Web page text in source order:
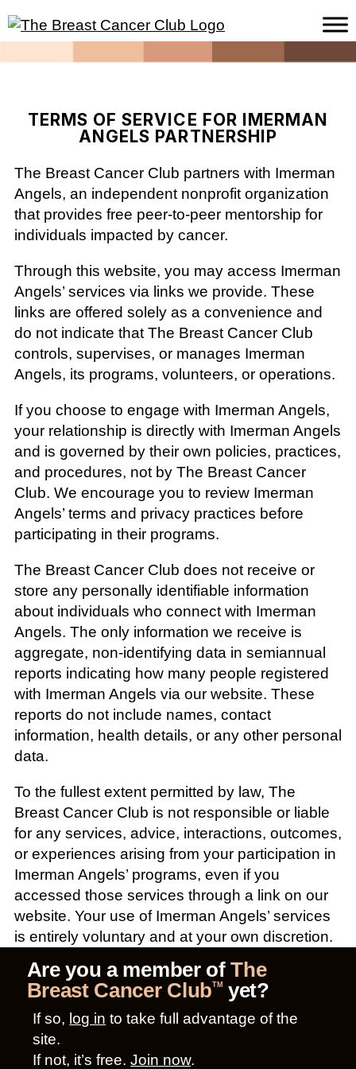
TERMS OF SERVICE FOR IMERMAN
ANGELS PARTNERSHIP
The Breast Cancer Club partners with Imerman
Angels, an independent nonprofit organization
that provides free peer-to-peer mentorship for
individuals impacted by cancer.
Through this website, you may access Imerman
Angels’ services via links we provide. These
links are offered solely as a convenience and
do not indicate that The Breast Cancer Club
controls, supervises, or manages Imerman
Angels, its programs, volunteers, or operations.
If you choose to engage with Imerman Angels,
your relationship is directly with Imerman Angels
and is governed by their own policies, practices,
and procedures, not by The Breast Cancer
Club. We encourage you to review Imerman
Angels’ terms and privacy practices before
participating in their programs.
The Breast Cancer Club does not receive or
store any personally identifiable information
about individuals who connect with Imerman
Angels. The only information we receive is
aggregate, non-identifying data in semiannual
reports indicating how many people registered
with Imerman Angels via our website. These
reports do not include names, contact
information, health details, or any other personal
data.
To the fullest extent permitted by law, The
Breast Cancer Club is not responsible or liable
for any services, advice, interactions, outcomes,
or experiences arising from your participation in
Imerman Angels’ programs, even if you
accessed those services through a link on our
website. Your use of Imerman Angels’ services
is entirely voluntary and at your own discretion.
Are you a member ofThe
Breast Cancer ClubTM yet?
If so, log in to take full advantage of the
site.
If not, it’s free.Join now.